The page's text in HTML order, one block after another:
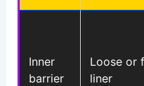
Inner
barrier
Loose or
liner